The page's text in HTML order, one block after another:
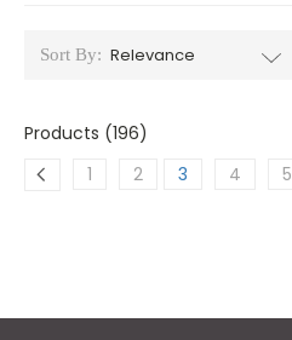
Sort By:
Products (196)
1
2 3 4 5